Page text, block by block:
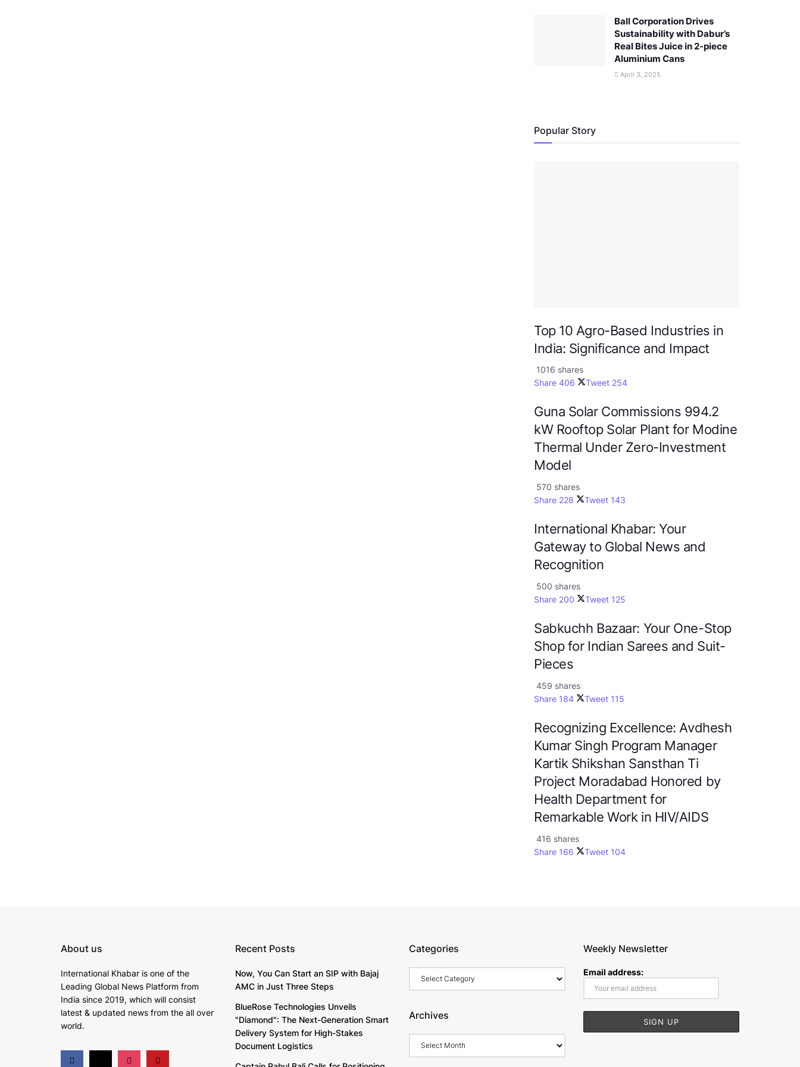
Ball Corporation Drives
Sustainability with Dabur’s
Real Bites Juice in 2-piece
Aluminium Cans
April 3, 2025
Popular Story
Top 10 Agro-Based Industries in
India: Significance and Impact
1016 shares
Share 406 Tweet 254
Guna Solar Commissions 994.2
kW Rooftop Solar Plant for Modine
Thermal Under Zero-Investment
Model
570 shares
Share 228 Tweet 143
International Khabar: Your
Gateway to Global News and
Recognition
500 shares
Share 200 Tweet 125
Sabkuchh Bazaar: Your One-Stop
Shop for Indian Sarees and Suit-
Pieces
459 shares
Share 184 Tweet 115
Recognizing Excellence: Avdhesh
Kumar Singh Program Manager
Kartik Shikshan Sansthan Ti
Project Moradabad Honored by
Health Department for
Remarkable Work in HIV/AIDS
416 shares
Share 166 Tweet 104
About us
International Khabar is one of the
Leading Global News Platform from
India since 2019, which will consist
latest & updated news from the all over
world.
Recent Posts
Now, You Can Start an SIP with Bajaj
AMC in Just Three Steps
BlueRose Technologies Unveils
"Diamond": The Next-Generation Smart
Delivery System for High-Stakes
Document Logistics
Categories
Archives
Weekly Newsletter
Email address: